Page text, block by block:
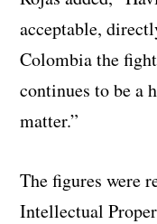
acceptable,
Colombia the
continues to be a
matter.”
The figures were
Intellectual